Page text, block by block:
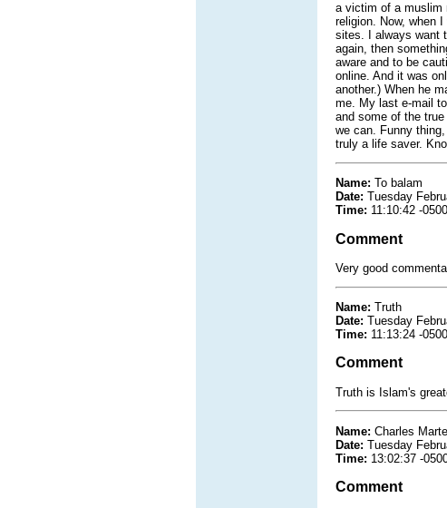
a victim of a muslim
religion. Now, when
sites. I always want
again, then
aware and to be
online. And it was
another.) When he
me. My last e-mail
and some of the
we can. Funny
truly a life saver.
Name: To balam
Date: Tuesday
Time: 11:10:42 -0500
Comment
Very good
Name: Truth
Date: Tuesday
Time: 11:13:24 -0500
Comment
Truth is Islam's
Name: Charles
Date: Tuesday
Time: 13:02:37 -
Comment